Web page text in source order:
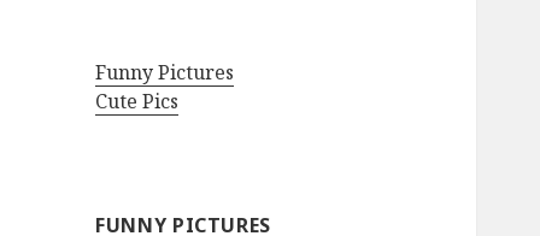
Funny Pictures
Cute Pics
FUNNY PICTURES